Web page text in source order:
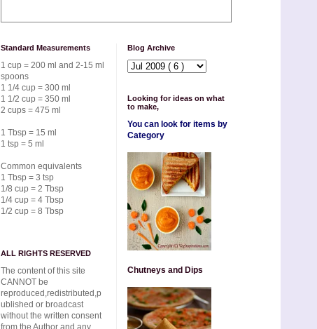
Standard Measurements
1 cup = 200 ml and 2-15 ml
spoons
1 1/4 cup = 300 ml
1 1/2 cup = 350 ml
2 cups = 475 ml
1 Tbsp = 15 ml
1 tsp = 5 ml
Common equivalents
1 Tbsp = 3 tsp
1/8 cup = 2 Tbsp
1/4 cup = 4 Tbsp
1/2 cup = 8 Tbsp
ALL RIGHTS RESERVED
The content of this site
CANNOT be
reproduced,redistributed,p
ublished or broadcast
without the written consent
from the Author and any
Blog Archive
Looking for ideas on what
to make,
You can look for items by
Category
Chutneys and Dips